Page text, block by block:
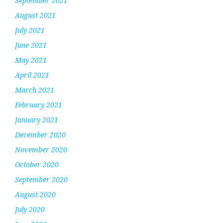
August 2021
July 2021
June 2021
May 2021
April 2021
March 2021
February 2021
January 2021
December 2020
November 2020
October 2020
September 2020
August 2020
July 2020